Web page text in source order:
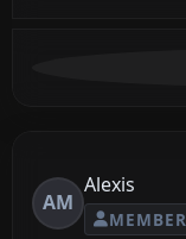
AM
Alexis
MEMBER